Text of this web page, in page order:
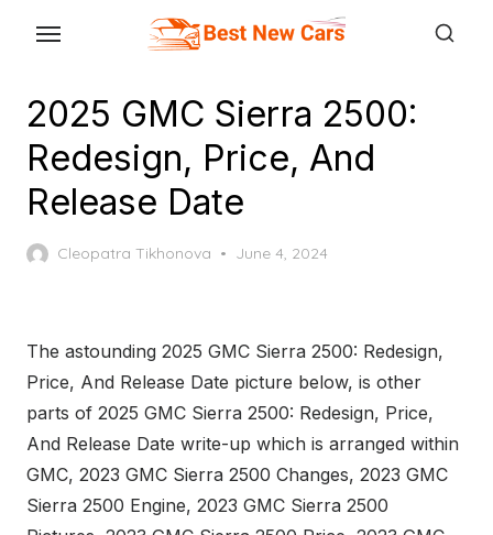
content2025 GMC Sierra 2500:
Redesign, Price, And
Release Date
Cleopatra Tikhonova
Posted
June 4, 2024
The astounding 2025 GMC Sierra 2500: Redesign,
Price, And Release Date picture below, is other
parts of 2025 GMC Sierra 2500: Redesign, Price,
And Release Date write-up which is arranged within
GMC, 2023 GMC Sierra 2500 Changes, 2023 GMC
Sierra 2500 Engine, 2023 GMC Sierra 2500